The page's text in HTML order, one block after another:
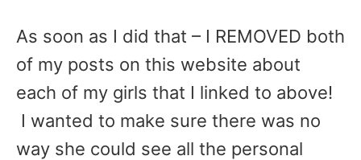
As soon as I did that – I REMOVED both
of my posts on this website about
each of my girls that I linked to above!
I wanted to make sure there was no
way she could see all the personal